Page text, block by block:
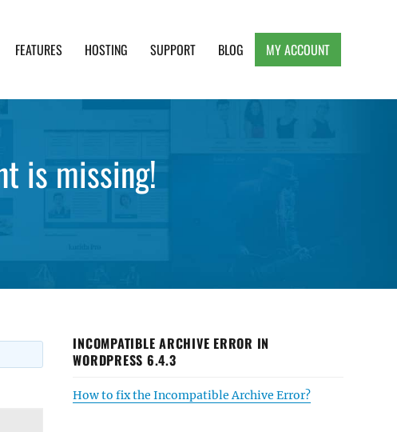
FEATURES HOSTING SUPPORT BLOG MY ACCOUNT
is missing!
INCOMPATIBLE ARCHIVE ERROR IN
WORDPRESS 6.4.3
How to fix the Incompatible Archive Error?